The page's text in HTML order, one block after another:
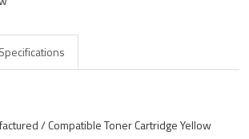
Specifications
/ Compatible Toner Cartridge Yellow